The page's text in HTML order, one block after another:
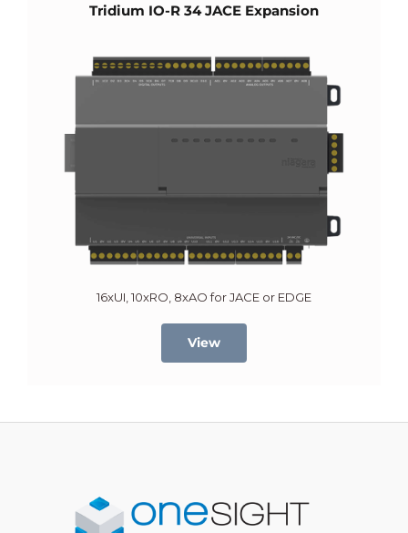
Tridium IO-R 34 JACE Expansion
16xUI, 10xRO, 8xAO for JACE or EDGE
View